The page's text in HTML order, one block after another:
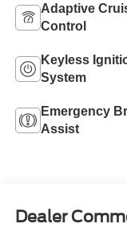
Adaptive
Control
Keyless
System
Emergency
Assist
Dealer